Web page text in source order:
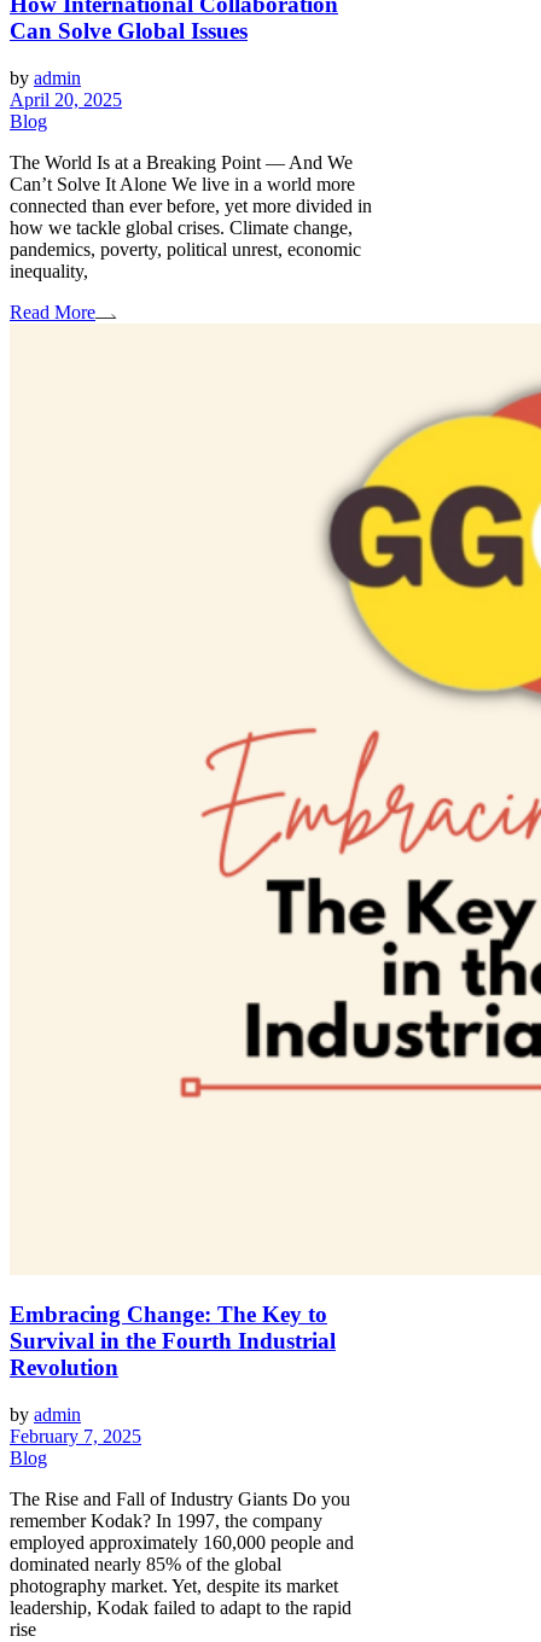
Can Solve Global Issues
by admin
April 20, 2025
Blog
The World Is at a Breaking Point — And We
Can’t Solve It Alone We live in a world more
connected than ever before, yet more divided in
how we tackle global crises. Climate change,
pandemics, poverty, political unrest, economic
inequality,
Read More
Embracing Change: The Key to
Survival in the Fourth Industrial
Revolution
by admin
February 7, 2025
Blog
The Rise and Fall of Industry Giants Do you
remember Kodak? In 1997, the company
employed approximately 160,000 people and
dominated nearly 85% of the global
photography market. Yet, despite its market
leadership, Kodak failed to adapt to the rapid
rise